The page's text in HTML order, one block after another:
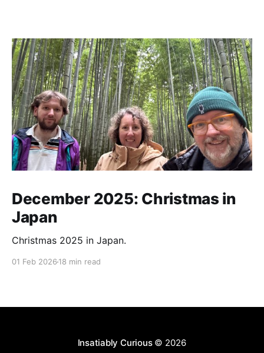
December 2025: Christmas in
Japan
Christmas 2025 in Japan.
01 Feb 2026 18 min read
Insatiably Curious© 2026